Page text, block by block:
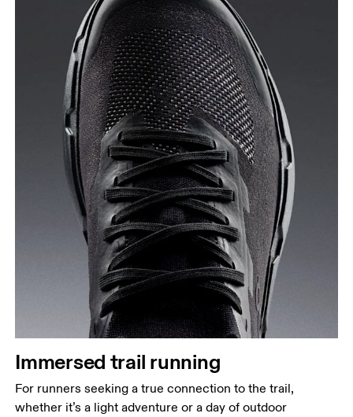
Immersed trail running
For runners seeking a true connection to the trail,
whether it’s a light adventure or a day of outdoor